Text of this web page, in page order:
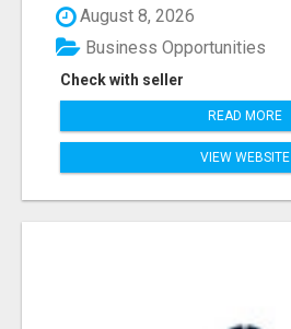
August 8, 2026
Check with seller
Business Opportunities
READ MORE
VIEW WEBSITE